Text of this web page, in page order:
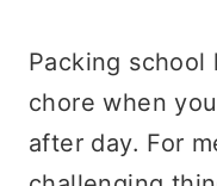
Packing school
chore when
after day. For